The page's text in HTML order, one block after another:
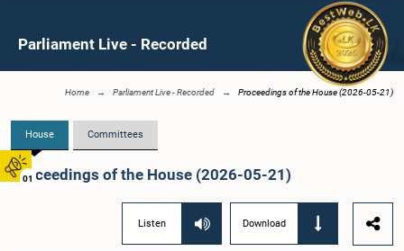
01
Parliament Live - Recorded
Home Parliament Live - Recorded Proceedings of the House (2026-05-21)
House Committees
Proceedings of the House (2026-05-21)
Listen Download